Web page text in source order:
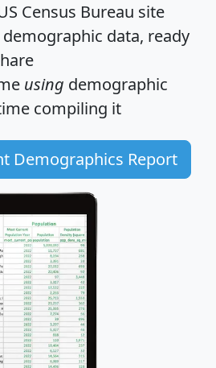
Census Bureau site
demographic data, ready
using demographic
compiling it
Demographics Report